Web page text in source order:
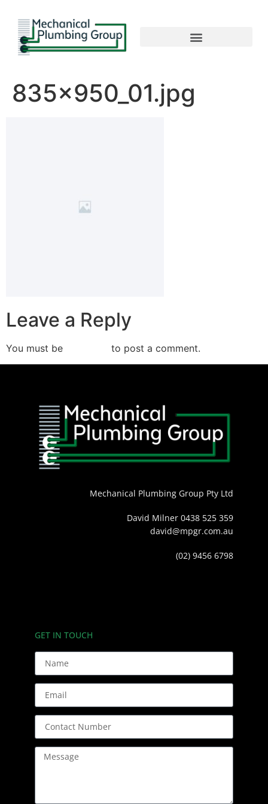
835x950_01.jpg
Leave a Reply
You must be to post a comment.
Mechanical Plumbing Group Pty Ltd
David Milner 0438 525 359
david@mpgr.com.au
(02) 9456 6798
GET IN TOUCH